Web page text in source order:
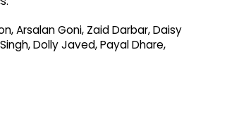
Arsalan Goni, Zaid Darbar, Daisy
Dolly Javed, Payal Dhare,